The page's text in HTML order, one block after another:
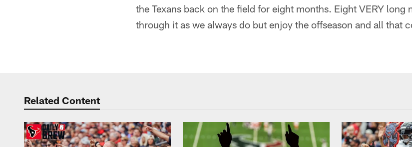
the Texans back on the field for eight months. Eight VERY long
through it as we always do but enjoy the offseason and all that
Related Content